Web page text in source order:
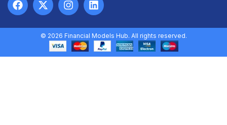
© 2026 Financial Models Hub. All rights reserved.